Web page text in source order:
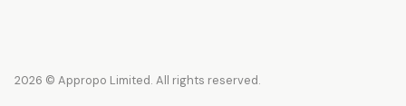
2026 © Appropo Limited. All rights reserved.